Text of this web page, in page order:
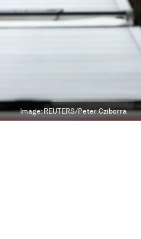
Image:REUTERS/Peter Cziborra